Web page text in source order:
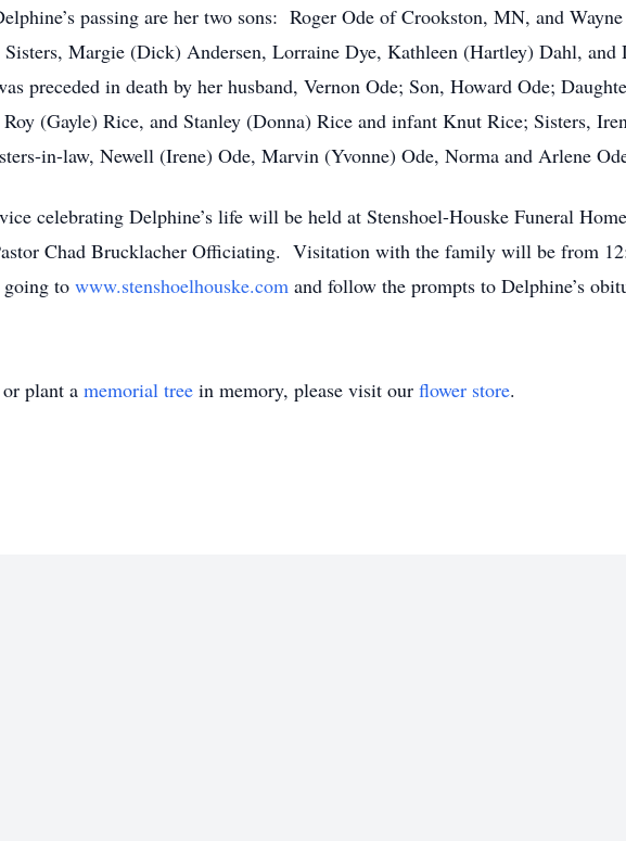
passing are her two sons: Roger Ode of Crookston, MN, and
Margie (Dick) Andersen, Lorraine Dye, Kathleen (Hartley) Dahl,
preceded in death by her husband, Vernon Ode; Son, Howard Ode;
(Gayle) Rice, and Stanley (Donna) Rice and infant Knut Rice; Sisters,
in-law, Newell (Irene) Ode, Marvin (Yvonne) Ode, Norma and Arlene
celebrating Delphine’s life will be held at Stenshoel-Houske Funeral
Chad Brucklacher Officiating. Visitation with the family will be from
going to www.stenshoelhouske.com and follow the prompts to Delphine’s
plant a memorial tree in memory, please visit our flower store.